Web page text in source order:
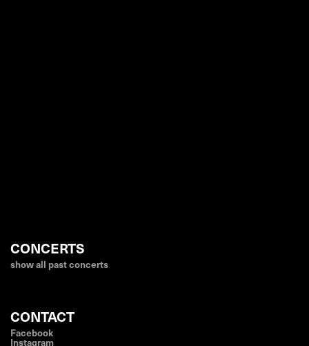
CONCERTS
show all past concerts
CONTACT
Facebook
Instagram